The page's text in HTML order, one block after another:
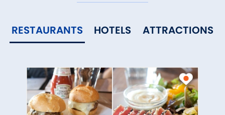
RESTAURANTS HOTELS ATTRACTIONS